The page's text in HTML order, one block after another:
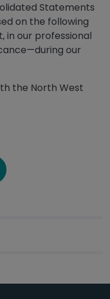
Statements
on the following
in our professional
our
the North West